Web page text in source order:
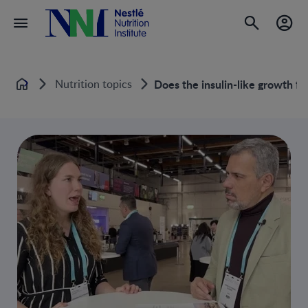
Home Nutrition topics Does the insulin-like growth